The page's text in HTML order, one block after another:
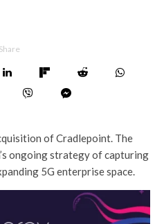
Share
of Cradlepoint. The
ongoing strategy of capturing
5G enterprise space.